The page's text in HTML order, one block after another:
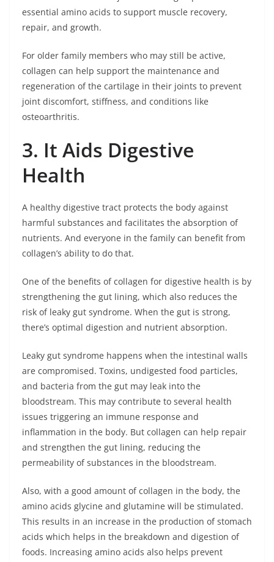
essential amino acids to support muscle recovery,
repair, and growth.
For older family members who may still be active,
collagen can help support the maintenance and
regeneration of the cartilage in their joints to prevent
joint discomfort, stiffness, and conditions like
osteoarthritis.
3. It Aids Digestive
Health
A healthy digestive tract protects the body against
harmful substances and facilitates the absorption of
nutrients. And everyone in the family can benefit from
collagen’s ability to do that.
One of the benefits of collagen for digestive health is by
strengthening the gut lining, which also reduces the
risk of leaky gut syndrome. When the gut is strong,
there’s optimal digestion and nutrient absorption.
Leaky gut syndrome happens when the intestinal walls
are compromised. Toxins, undigested food particles,
and bacteria from the gut may leak into the
bloodstream. This may contribute to several health
issues triggering an immune response and
inflammation in the body. But collagen can help repair
and strengthen the gut lining, reducing the
permeability of substances in the bloodstream.
Also, with a good amount of collagen in the body, the
amino acids glycine and glutamine will be stimulated.
This results in an increase in the production of stomach
acids which helps in the breakdown and digestion of
foods. Increasing amino acids also helps prevent